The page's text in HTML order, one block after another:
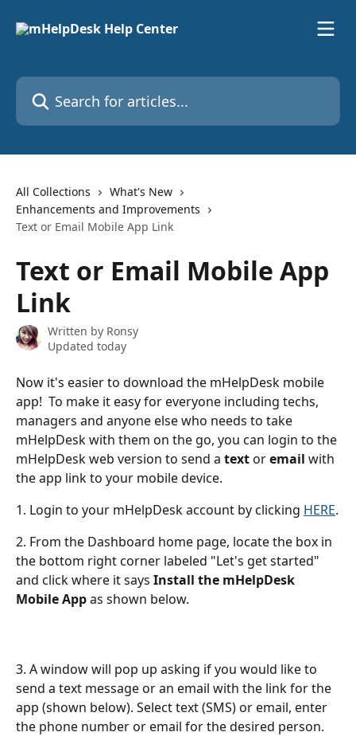
Search for articles...
All Collections
What's New
Enhancements and Improvements
Text or Email Mobile App Link
Text or Email Mobile App
Link
Written by Ronsy
Updated today
Now it's easier to download the mHelpDesk mobile
app!  To make it easy for everyone including techs,
managers and anyone else who needs to take
mHelpDesk with them on the go, you can login to the
mHelpDesk web version to send a text or email with
the app link to your mobile device.
1. Login to your mHelpDesk account by clicking HERE.
2. From the Dashboard home page, locate the box in
the bottom right corner labeled "Let's get started"
and click where it says Install the mHelpDesk
Mobile App as shown below.
3. A window will pop up asking if you would like to
send a text message or an email with the link for the
app (shown below). Select text (SMS) or email, enter
the phone number or email for the desired person.